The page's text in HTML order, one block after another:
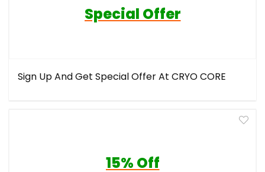
Special Offer
Sign Up And Get Special Offer At CRYO CORE
15% Off